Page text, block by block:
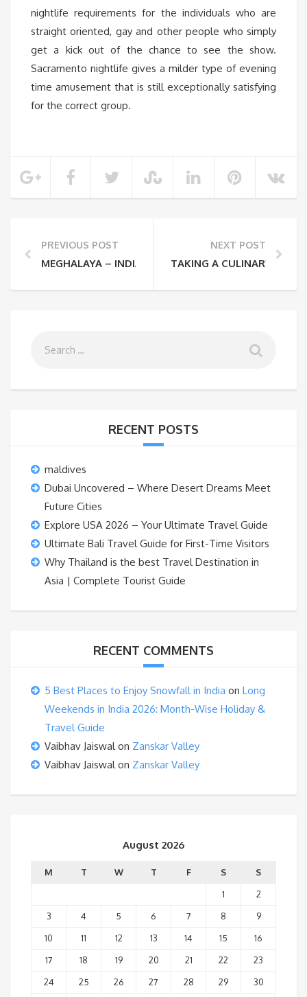
nightlife requirements for the individuals who are
straight oriented, gay and other people who simply
get a kick out of the chance to see the show.
Sacramento nightlife gives a milder type of evening
time amusement that is still exceptionally satisfying
for the correct group.
PREVIOUS POST
MEGHALAYA – INDIA’S NEW ADVENTUROUS
NEXT POST
TAKING A CULINARY
RECENT POSTS
maldives
Dubai Uncovered – Where Desert Dreams Meet
Future Cities
Explore USA 2026 – Your Ultimate Travel Guide
Ultimate Bali Travel Guide for First-Time Visitors
Why Thailand is the best Travel Destination in
Asia | Complete Tourist Guide
RECENT COMMENTS
5 Best Places to Enjoy Snowfall in India on Long
Weekends in India 2026: Month-Wise Holiday &
Travel Guide
Vaibhav Jaiswalon Zanskar Valley
Vaibhav Jaiswalon Zanskar Valley
August 2026
M T W T F S
S
1
2
3
4 5 6 7 8
9
10
11 12 13 14 15
16
17
18 19 20 21 22
23
24
25 26 27 28 29
30